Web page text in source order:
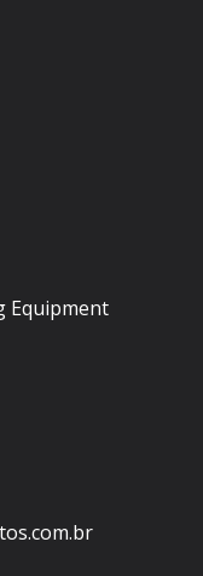
Equipment